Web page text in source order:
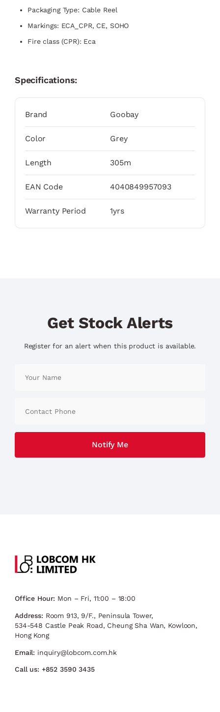
Packaging Type: Cable Reel
Markings: ECA_CPR, CE, SOHO
Fire class (CPR): Eca
Specifications:
Brand Goobay
Color Grey
Length 305m
EAN Code 4040849957093
Warranty Period 1yrs
Get Stock Alerts
Register for an alert when this product is available.
Office Hour: Mon – Fri, 11:00 – 18:00
Address: Room 913, 9/F., Peninsula Tower,
534-548 Castle Peak Road, Cheung Sha Wan, Kowloon,
Hong Kong
Email: inquiry@lobcom.com.hk
Call us: +852 3590 3435